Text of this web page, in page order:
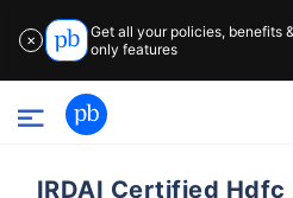
✕
Get all your policies, benefits
only features
IRDAI Certified